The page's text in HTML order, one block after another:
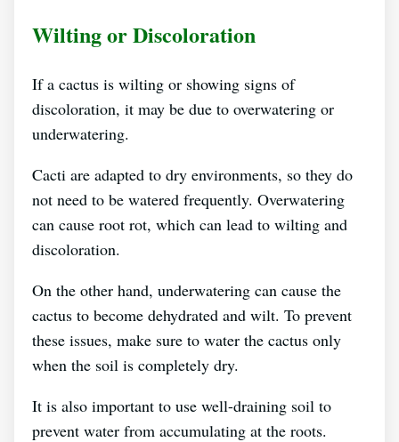
Wilting or Discoloration
If a cactus is wilting or showing signs of
discoloration, it may be due to overwatering or
underwatering.
Cacti are adapted to dry environments, so they do
not need to be watered frequently. Overwatering
can cause root rot, which can lead to wilting and
discoloration.
On the other hand, underwatering can cause the
cactus to become dehydrated and wilt. To prevent
these issues, make sure to water the cactus only
when the soil is completely dry.
It is also important to use well-draining soil to
prevent water from accumulating at the roots.